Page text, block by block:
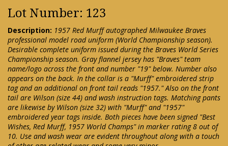
Lot Number: 123
Description: 1957 Red Murff autographed Milwaukee Braves
professional model road uniform (World Championship season).
Desirable complete uniform issued during the Braves World Series
Championship season. Gray flannel jersey has "Braves" team
name/logo across the front and number "19" below. Number also
appears on the back. In the collar is a "Murff" embroidered strip
tag and an additional on front tail reads "1957." Also on the front
tail are Wilson (size 44) and wash instruction tags. Matching pants
are likewise by Wilson (size 32) with "Murff" and "1957"
embroidered year tags inside. Both pieces have been signed "Best
Wishes, Red Murff, 1957 World Champs" in marker rating 8 out of
10. Use and wash wear are evident throughout along with a touch